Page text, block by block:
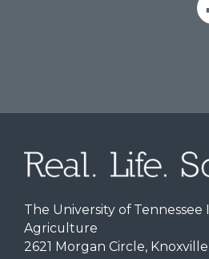
The University of
Agriculture
2621 Morgan Circle,